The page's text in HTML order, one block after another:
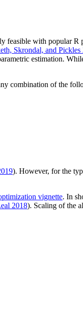
feasible with popular R
Skrondal, and Pickles
estimation.
combination of the
). However, for the
vignette. In
2018). Scaling of the